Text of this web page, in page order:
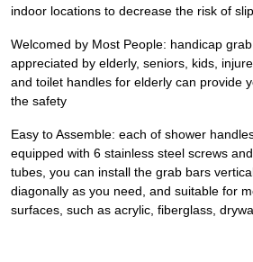
indoor locations to decrease the risk of
Welcomed by Most People: handicap
appreciated by elderly, seniors, kids,
and toilet handles for elderly can provide
the safety
Easy to Assemble: each of shower
equipped with 6 stainless steel screws
tubes, you can install the grab bars
diagonally as you need, and suitable for
surfaces, such as acrylic, fiberglass,